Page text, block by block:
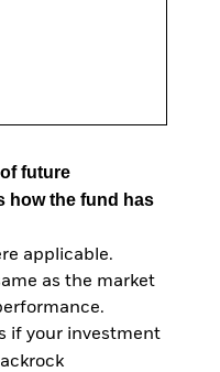
future
how the fund has
applicable.
as the market
if your investment